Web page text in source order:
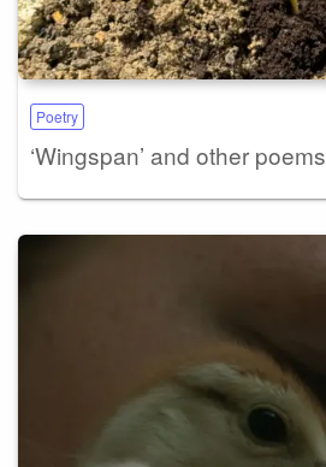
Poetry
‘Wingspan’ and other poems